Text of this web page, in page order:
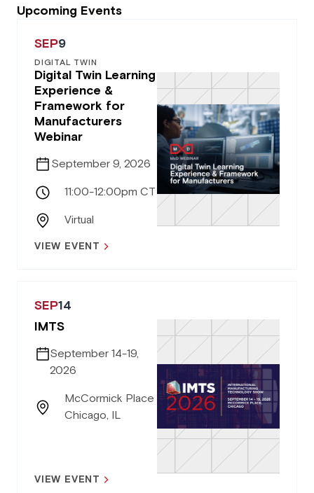
Upcoming Events
SEP9
DIGITAL TWIN
Digital Twin Learning
Experience &
Framework for
Manufacturers
Webinar
September 9, 2026
11:00-12:00pm CT
Virtual
VIEW EVENT
SEP14
IMTS
September 14-19,
2026
McCormick Place
Chicago, IL
VIEW EVENT